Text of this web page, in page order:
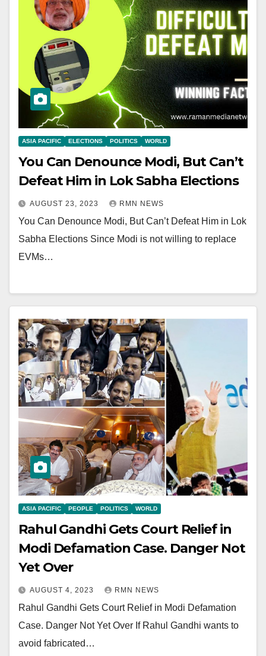
ASIA PACIFIC ELECTIONS POLITICS WORLD
You Can Denounce Modi, But Can’t
Defeat Him in Lok Sabha Elections
AUGUST 23, 2023 RMN NEWS
You Can Denounce Modi, But Can’t Defeat Him in Lok
Sabha Elections Since Modi is not willing to replace
EVMs…
ASIA PACIFIC PEOPLE POLITICS WORLD
Rahul Gandhi Gets Court Relief in
Modi Defamation Case. Danger Not
Yet Over
AUGUST 4, 2023 RMN NEWS
Rahul Gandhi Gets Court Relief in Modi Defamation
Case. Danger Not Yet Over If Rahul Gandhi wants to
avoid fabricated…